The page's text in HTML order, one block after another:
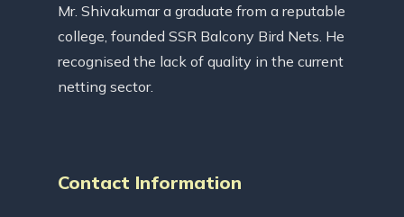
Mr. Shivakumar a graduate from a reputable
college, founded SSR Balcony Bird Nets. He
recognised the lack of quality in the current
netting sector.
Contact Information